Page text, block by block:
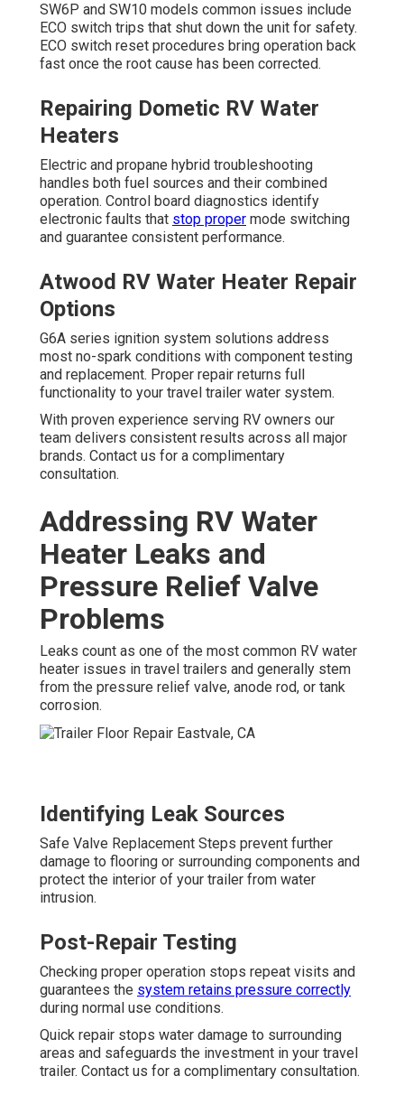
SW6P and SW10 models common issues include
ECO switch trips that shut down the unit for safety.
ECO switch reset procedures bring operation back
fast once the root cause has been corrected.
Repairing Dometic RV Water
Heaters
Electric and propane hybrid troubleshooting
handles both fuel sources and their combined
operation. Control board diagnostics identify
electronic faults that stop proper mode switching
and guarantee consistent performance.
Atwood RV Water Heater Repair
Options
G6A series ignition system solutions address
most no-spark conditions with component testing
and replacement. Proper repair returns full
functionality to your travel trailer water system.
With proven experience serving RV owners our
team delivers consistent results across all major
brands. Contact us for a complimentary
consultation.
Addressing RV Water
Heater Leaks and
Pressure Relief Valve
Problems
Leaks count as one of the most common RV water
heater issues in travel trailers and generally stem
from the pressure relief valve, anode rod, or tank
corrosion.
Identifying Leak Sources
Safe Valve Replacement Steps prevent further
damage to flooring or surrounding components and
protect the interior of your trailer from water
intrusion.
Post-Repair Testing
Checking proper operation stops repeat visits and
guarantees the system retains pressure correctly
during normal use conditions.
Quick repair stops water damage to surrounding
areas and safeguards the investment in your travel
trailer. Contact us for a complimentary consultation.